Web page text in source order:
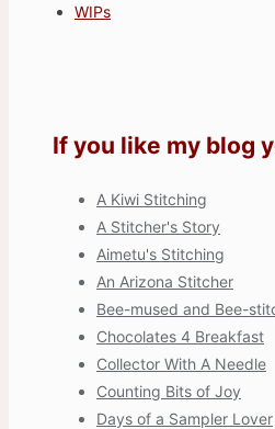
WIPs
If you like my blog
A Kiwi Stitching
A Stitcher's Story
Aimetu's Stitching
An Arizona Stitcher
Bee-mused and Bee-
Chocolates 4 Breakfast
Collector With A Needle
Counting Bits of Joy
Days of a Sampler Lover